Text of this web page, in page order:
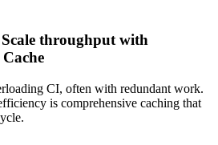
throughput with
CI, often with redundant work.
is comprehensive caching that